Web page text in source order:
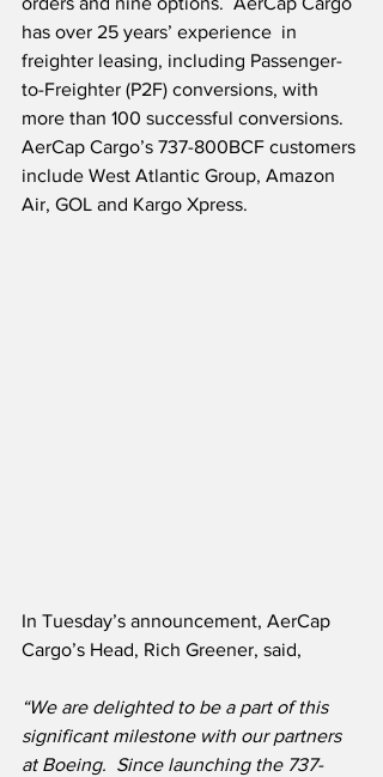
has over 25 years’ experience  in
freighter leasing, including Passenger-
to-Freighter (P2F) conversions, with
more than 100 successful conversions.
AerCap Cargo’s 737-800BCF customers
include West Atlantic Group, Amazon
Air, GOL and Kargo Xpress.
In Tuesday’s announcement, AerCap
Cargo’s Head, Rich Greener, said,
“We are delighted to be a part of this
significant milestone with our partners
at Boeing.  Since launching the 737-